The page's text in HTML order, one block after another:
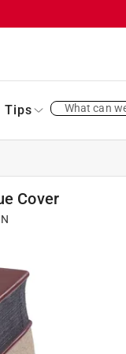
Tips What can
Cover